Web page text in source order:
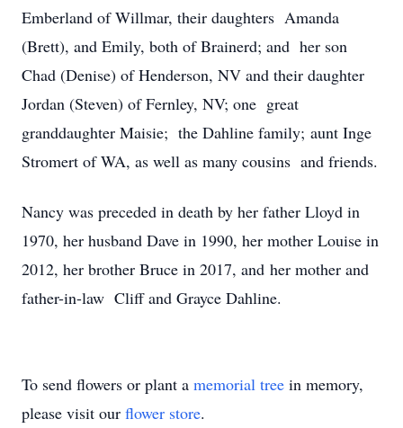
Emberland of Willmar, their daughters Amanda
(Brett), and Emily, both of Brainerd; and her son
Chad (Denise) of Henderson, NV and their daughter
Jordan (Steven) of Fernley, NV; one great
granddaughter Maisie; the Dahline family; aunt Inge
Stromert of WA, as well as many cousins and friends.
Nancy was preceded in death by her father Lloyd in
1970, her husband Dave in 1990, her mother Louise in
2012, her brother Bruce in 2017, and her mother and
father-in-law Cliff and Grayce Dahline.
To send flowers or plant a memorial tree in memory,
please visit our flower store.